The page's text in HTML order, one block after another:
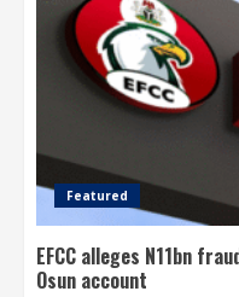
Featured
EFCC alleges N11bn
Osun account